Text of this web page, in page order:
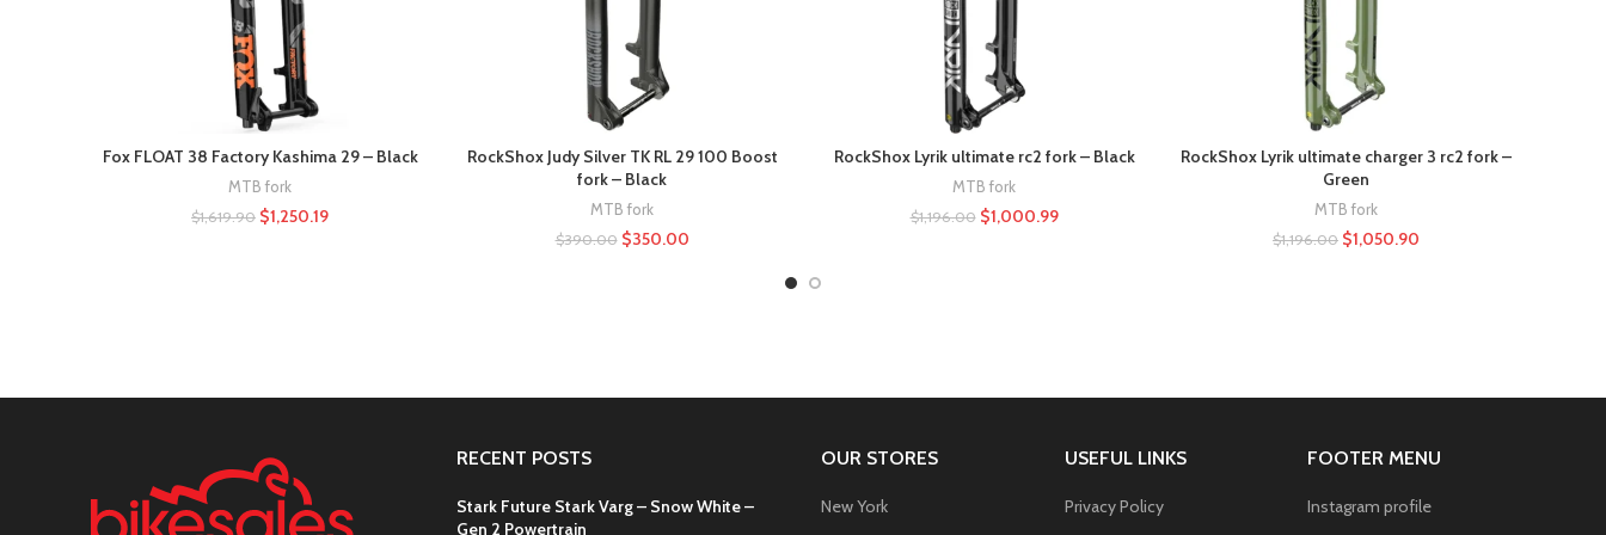
Fox FLOAT 38 Factory Kashima 29 – Black
MTB fork
$1,619.90 $1,250.19
RockShox Judy Silver TK RL 29 100 Boost
fork – Black
MTB fork
$390.00 $350.00
RockShox Lyrik ultimate rc2 fork – Black
MTB fork
$1,196.00 $1,000.99
RockShox Lyrik ultimate charger 3 rc2 fork –
Green
MTB fork
$1,196.00 $1,050.90
RECENT POSTS
Stark Future Stark Varg – Snow White –
Gen 2 Powertrain
OUR STORES
New York
USEFUL LINKS
Privacy Policy
FOOTER MENU
Instagram profile